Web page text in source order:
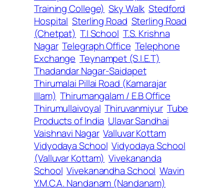
Training College) Sky Walk Stedford
Hospital Sterling Road Sterling Road
(Chetpat) T.I School T.S. Krishna
Nagar Telegraph Office Telephone
Exchange Teynampet (S.I.E.T)
Thadandar Nagar-Saidapet
Thirumalai Pillai Road (Kamarajar
Illam) Thirumangalam / E.B Office
Thirumullaivoyal Thiruvanmiyur Tube
Products of India Ulavar Sandhai
Vaishnavi Nagar Valluvar Kottam
Vidyodaya School Vidyodaya School
(Valluvar Kottam) Vivekananda
School Vivekanandha School Wavin
Y.M.C.A. Nandanam (Nandanam)